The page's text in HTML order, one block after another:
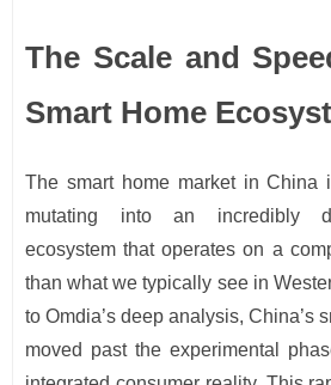
The Scale and
Smart Home
The smart home market in China
mutating into an incredibly
ecosystem that operates on a
than what we typically see in
to Omdia’s deep analysis, China’s
moved past the experimental